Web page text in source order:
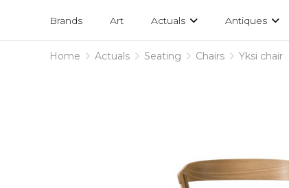
designs
Brands Art Actuals Antiques
Home Actuals Seating Chairs Yksi chair